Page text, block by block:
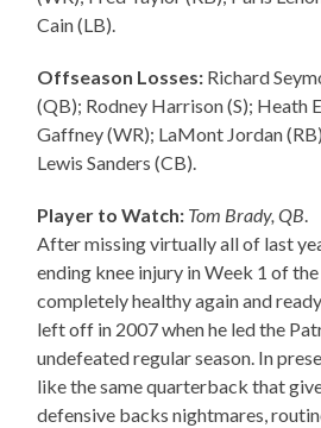
Cain (LB).
Offseason Losses: Richard
(QB); Rodney Harrison (S); Heath
Gaffney (WR); LaMont Jordan
Lewis Sanders (CB).
Player to Watch: Tom Brady, QB.
After missing virtually all of last
ending knee injury in Week 1 of
completely healthy again and
left off in 2007 when he led the
undefeated regular season. In
like the same quarterback that
defensive backs nightmares,